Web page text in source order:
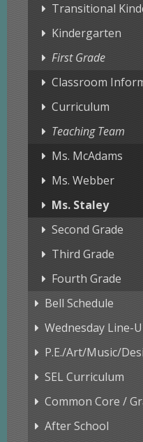
Transitional
Kindergarten
First Grade
Classroom
Curriculum
Teaching Team
Ms. McAdams
Ms. Webber
Ms. Staley
Second Grade
Third Grade
Fourth Grade
Bell Schedule
Wednesday Line-
P.E./Art/Music/
SEL Curriculum
Common Core /
After School